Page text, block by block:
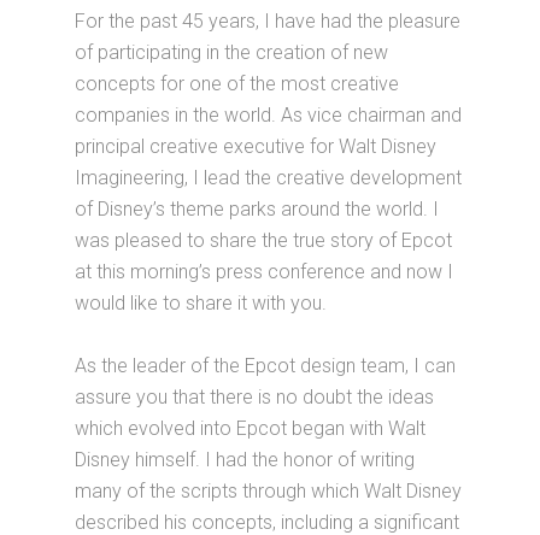
For the past 45 years, I have had the pleasure
of participating in the creation of new
concepts for one of the most creative
companies in the world. As vice chairman and
principal creative executive for Walt Disney
Imagineering, I lead the creative development
of Disney’s theme parks around the world. I
was pleased to share the true story of Epcot
at this morning’s press conference and now I
would like to share it with you.
As the leader of the Epcot design team, I can
assure you that there is no doubt the ideas
which evolved into Epcot began with Walt
Disney himself. I had the honor of writing
many of the scripts through which Walt Disney
described his concepts, including a significant